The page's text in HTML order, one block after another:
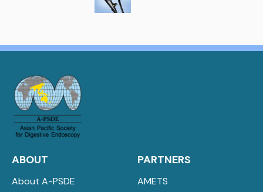
ABOUT
About A-PSDE
PARTNERS
AMETS